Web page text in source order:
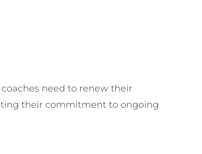
need to renew their
their commitment to ongoing